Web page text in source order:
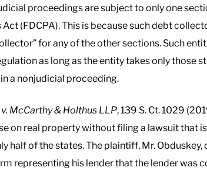
proceedings are subject to only one
(FDCPA). This is because such debt
for any of the other sections. Such
as long as the entity takes only those
a nonjudicial proceeding.
McCarthy & Holthus LLP, 139 S. Ct. 1029
on real property without filing a lawsuit that
half of the states. The plaintiff, Mr.
representing his lender that the lender was